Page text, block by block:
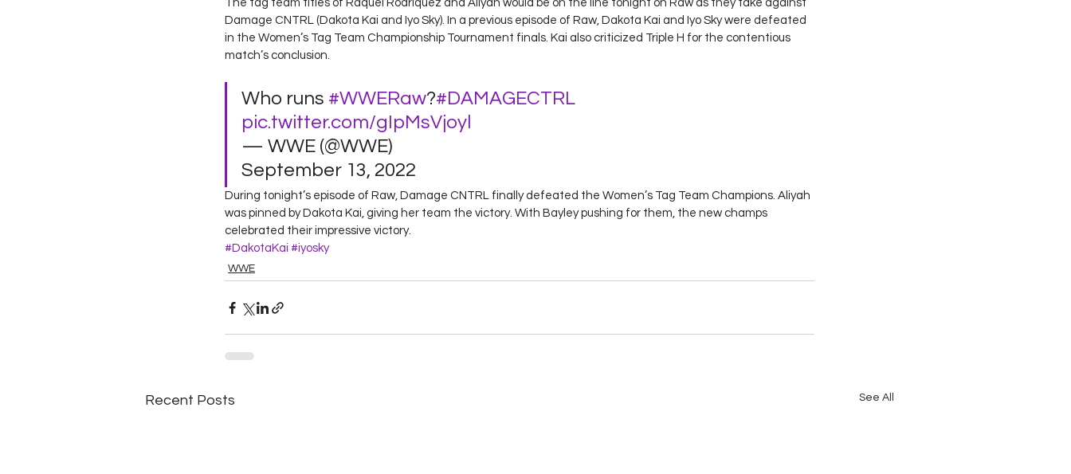
The tag team titles of Raquel Rodriquez and Aliyah would be on the line tonight on Raw as they take against
Damage CNTRL (Dakota Kai and Iyo Sky). In a previous episode of Raw, Dakota Kai and Iyo Sky were defeated
in the Women’s Tag Team Championship Tournament finals. Kai also criticized Triple H for the contentious
match’s conclusion.
Who runs #WWERaw?#DAMAGECTRL
pic.twitter.com/gIpMsVjoyl
— WWE (@WWE)
September 13, 2022
During tonight’s episode of Raw, Damage CNTRL finally defeated the Women’s Tag Team Champions. Aliyah
was pinned by Dakota Kai, giving her team the victory. With Bayley pushing for them, the new champs
celebrated their impressive victory.
#DakotaKai #iyosky
WWE
Recent Posts See All